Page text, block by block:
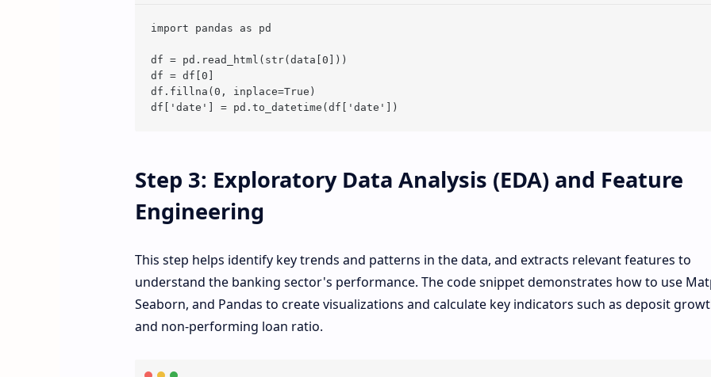
import pandas as pd
df = pd.read_html(str(data[0]))
df = df[0]
df.fillna(0, inplace=True)
Step 3: Exploratory Data Analysis (EDA) and Feature
Engineering
This step helps identify key trends and patterns in the data, and extracts relevant features to
understand the banking sector's performance. The code snippet demonstrates how to use
Seaborn, and Pandas to create visualizations and calculate key indicators such as deposit
and non-performing loan ratio.